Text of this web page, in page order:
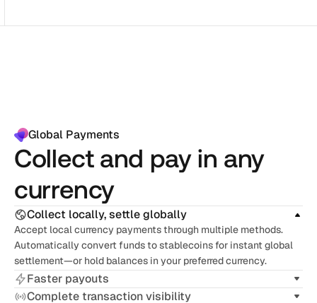
Global Payments
Collect and pay in any
currency
Collect locally, settle globally
Accept local currency payments through multiple methods.
Automatically convert funds to stablecoins for instant global
settlement—or hold balances in your preferred currency.
Faster payouts
Complete transaction visibility